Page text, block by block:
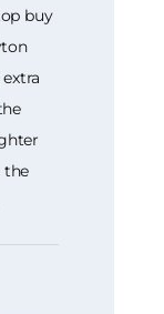
buy
the